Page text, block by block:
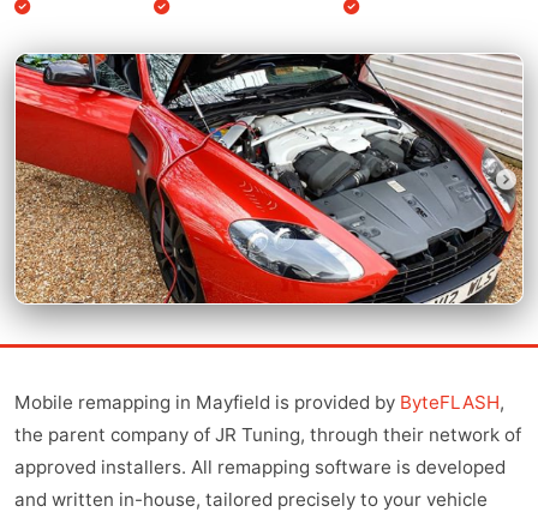
We come to you Engine & Gearbox TCU 14-day guarantee
Mobile remapping in Mayfield is provided by ByteFLASH,
the parent company of JR Tuning, through their network of
approved installers. All remapping software is developed
and written in-house, tailored precisely to your vehicle